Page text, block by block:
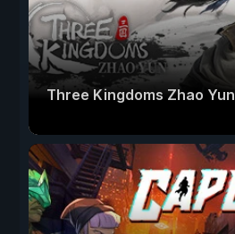
Three Kingdoms Zhao Yun